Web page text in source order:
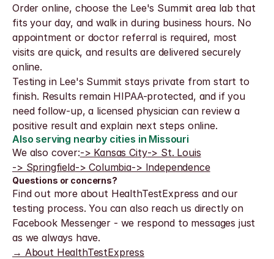
Order online, choose the Lee's Summit area lab that
fits your day, and walk in during business hours. No
appointment or doctor referral is required, most
visits are quick, and results are delivered securely
online.
Testing in Lee's Summit stays private from start to
finish. Results remain HIPAA-protected, and if you
need follow-up, a licensed physician can review a
positive result and explain next steps online.
Also serving nearby cities in Missouri
We also cover:-> Kansas City-> St. Louis
-> Springfield-> Columbia-> Independence
Questions or concerns?
Find out more about HealthTestExpress and our
testing process. You can also reach us directly on
Facebook Messenger - we respond to messages just
as we always have.
→ About HealthTestExpress